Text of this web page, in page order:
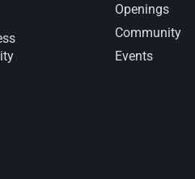
Openings
Community
Events